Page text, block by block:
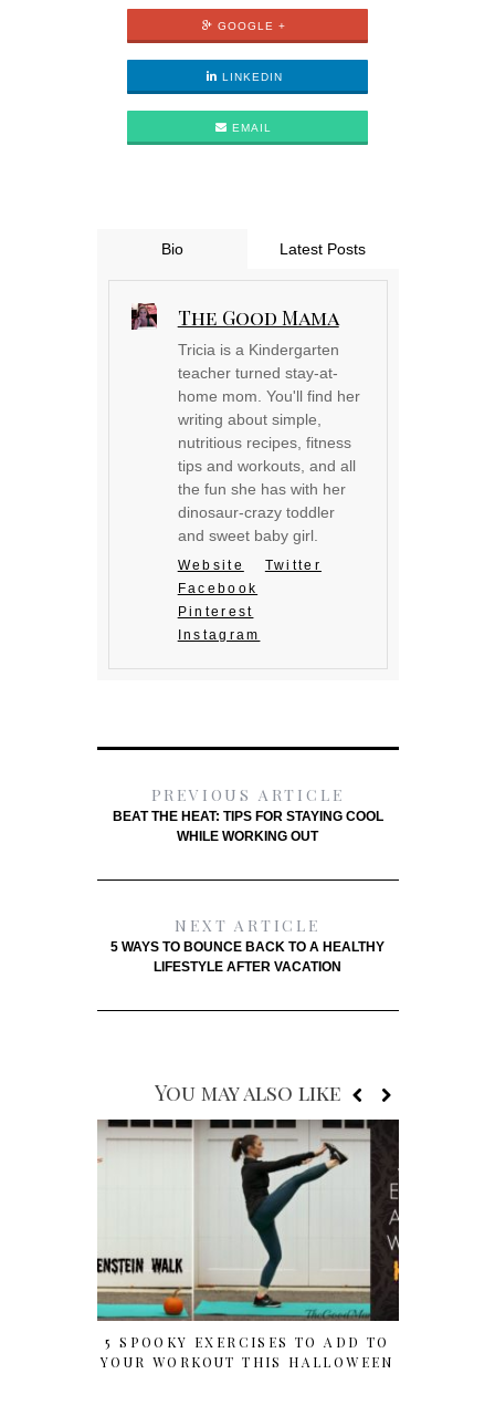
GOOGLE +
LINKEDIN
EMAIL
Bio Latest Posts
The Good Mama
Tricia is a Kindergarten
teacher turned stay-at-
home mom. You'll find her
writing about simple,
nutritious recipes, fitness
tips and workouts, and all
the fun she has with her
dinosaur-crazy toddler
and sweet baby girl.
Website
Twitter
Facebook
Pinterest
Instagram
PREVIOUS ARTICLE
BEAT THE HEAT: TIPS FOR STAYING COOL
WHILE WORKING OUT
NEXT ARTICLE
5 WAYS TO BOUNCE BACK TO A HEALTHY
LIFESTYLE AFTER VACATION
You may also like
5 SPOOKY EXERCISES TO ADD TO
YOUR WORKOUT THIS HALLOWEEN